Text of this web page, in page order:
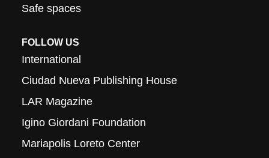
Safe spaces
FOLLOW US
International
Ciudad Nueva Publishing House
LAR Magazine
Igino Giordani Foundation
Mariapolis Loreto Center